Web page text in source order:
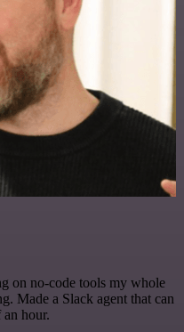
on no-code tools my whole
Made a Slack agent that can
hour.